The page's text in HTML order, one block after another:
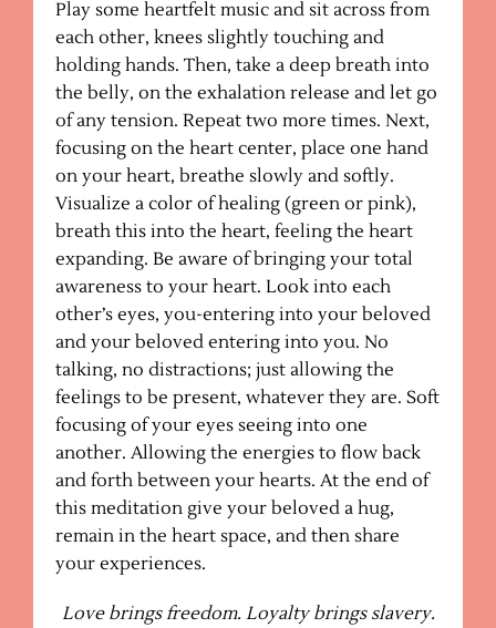
Play some heartfelt music and sit across from
each other, knees slightly touching and
holding hands. Then, take a deep breath into
the belly, on the exhalation release and let go
of any tension. Repeat two more times. Next,
focusing on the heart center, place one hand
on your heart, breathe slowly and softly.
Visualize a color of healing (green or pink),
breath this into the heart, feeling the heart
expanding. Be aware of bringing your total
awareness to your heart. Look into each
other’s eyes, you-entering into your beloved
and your beloved entering into you. No
talking, no distractions; just allowing the
feelings to be present, whatever they are. Soft
focusing of your eyes seeing into one
another. Allowing the energies to flow back
and forth between your hearts. At the end of
this meditation give your beloved a hug,
remain in the heart space, and then share
your experiences.
Love brings freedom. Loyalty brings slavery.